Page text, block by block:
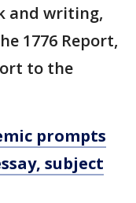
and writing,
1776 Report,
to the
prompts
subject